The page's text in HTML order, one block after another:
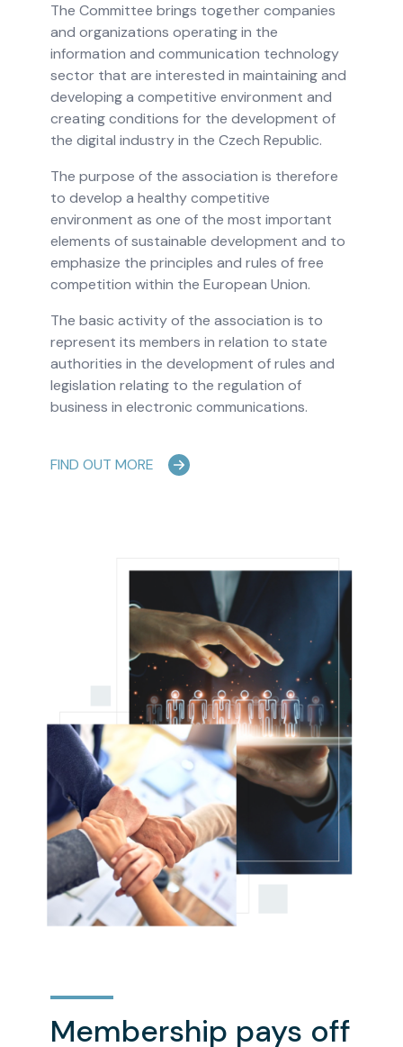
The Committee brings together companies
and organizations operating in the
information and communication technology
sector that are interested in maintaining and
developing a competitive environment and
creating conditions for the development of
the digital industry in the Czech Republic.
The purpose of the association is therefore
to develop a healthy competitive
environment as one of the most important
elements of sustainable development and to
emphasize the principles and rules of free
competition within the European Union.
The basic activity of the association is to
represent its members in relation to state
authorities in the development of rules and
legislation relating to the regulation of
business in electronic communications.
FIND OUT MORE
Membership pays off